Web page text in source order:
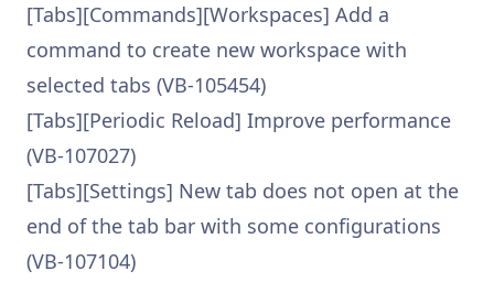
[Tabs][Commands][Workspaces] Add a
command to create new workspace with
selected tabs (VB-105454)
[Tabs][Periodic Reload] Improve performance
(VB-107027)
[Tabs][Settings] New tab does not open at the
end of the tab bar with some configurations
(VB-107104)